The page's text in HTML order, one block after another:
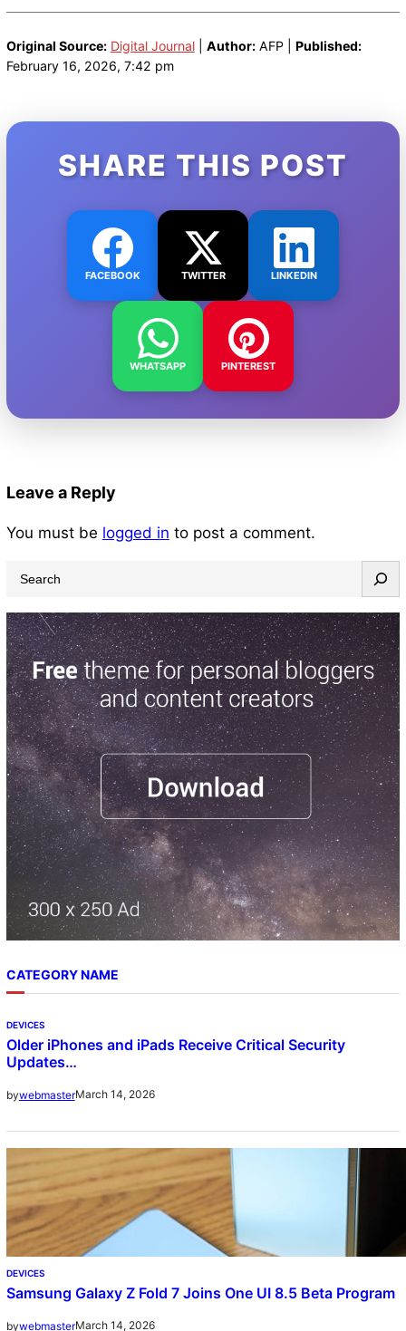
Original Source: Digital Journal| Author:AFP | Published:
February 16, 2026, 7:42 pm
SHARE THIS POST
FACEBOOK TWITTER LINKEDIN
WHATSAPP PINTEREST
Leave a Reply
You must be logged in to post a comment.
a
r
c
h
CATEGORY NAME
DEVICES
Older iPhones and iPads Receive Critical Security
Updates…
bywebmasterMarch 14, 2026
DEVICES
Samsung Galaxy Z Fold 7 Joins One UI 8.5 Beta Program
bywebmasterMarch 14, 2026